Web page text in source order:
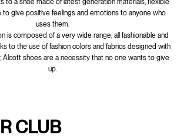
to give positive feelings and emotions to anyone who
uses them.
is composed of a very wide range, all fashionable and
to the use of fashion colors and fabrics designed with
Alcott shoes are a necessity that no one wants to give
up.
CLUB